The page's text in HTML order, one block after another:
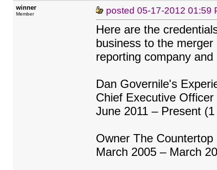
winner
Member posted 05-17-2012 01:59
Here are the
business to the
reporting company and
Dan Governile's
Chief Executive
June 2011 – Present
Owner The Countertop
March 2005 – March